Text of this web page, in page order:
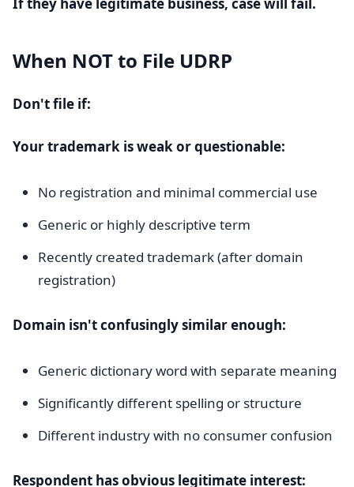
When NOT to File UDRP
Don't file if:
Your trademark is weak or questionable:
No registration and minimal commercial use
Generic or highly descriptive term
Recently created trademark (after domain
registration)
Domain isn't confusingly similar enough:
Generic dictionary word with separate meaning
Significantly different spelling or structure
Different industry with no consumer confusion
Respondent has obvious legitimate interest: